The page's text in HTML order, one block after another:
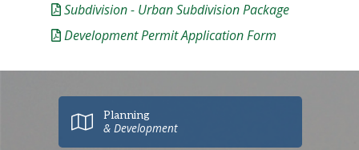
Subdivision - Urban Subdivision Package
Development Permit Application Form
Planning
& Development